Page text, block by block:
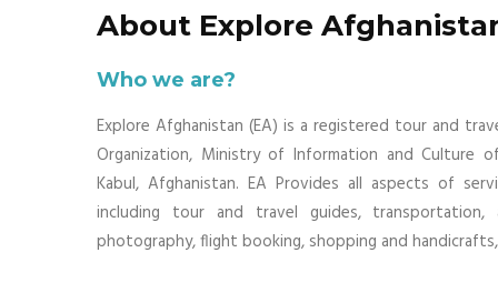
About Explore
Who we are?
Explore Afghanistan (EA) is a registered tour and
Organization, Ministry of Information and Culture
Kabul, Afghanistan. EA Provides all aspects of
including tour and travel guides, transportation,
photography, flight booking, shopping and